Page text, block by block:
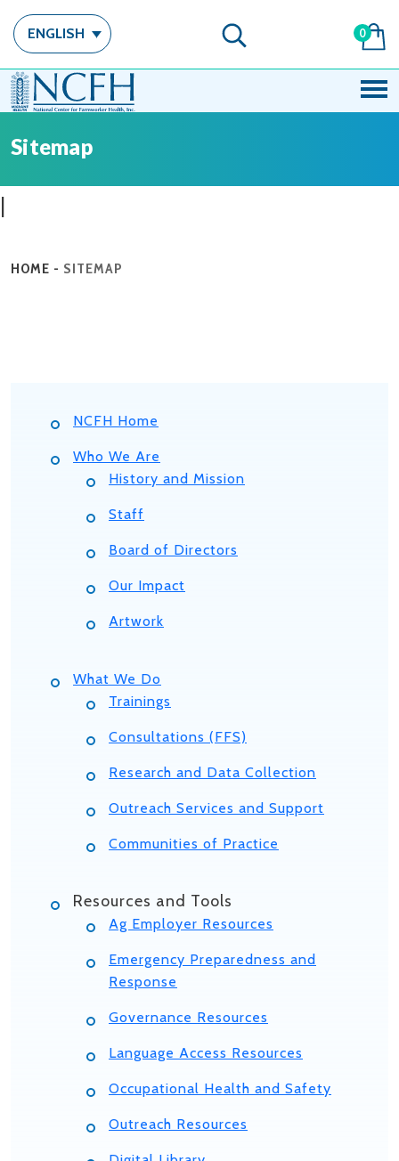
ENGLISH 0
Sitemap
|
HOME - SITEMAP
NCFH Home
Who We Are
History and Mission
Staff
Board of Directors
Our Impact
Artwork
What We Do
Trainings
Consultations (FFS)
Research and Data Collection
Outreach Services and Support
Communities of Practice
Resources and Tools
Ag Employer Resources
Emergency Preparedness and
Response
Governance Resources
Language Access Resources
Occupational Health and Safety
Outreach Resources